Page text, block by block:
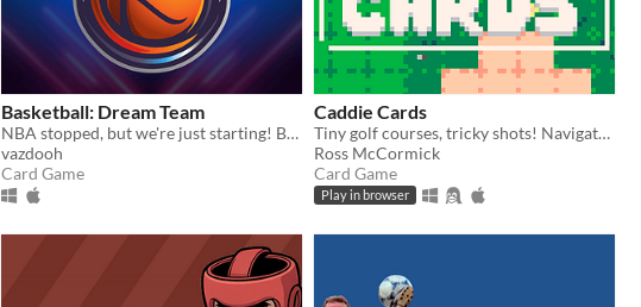
Basketball: Dream Team
NBA stopped, but we're just starting! Basketball Dream Team is a new basketball digital card game in the making.
vazdooh
Card Game
Caddie Cards
Tiny golf courses, tricky shots! Navigate hazard-packed holes with a handful of cards.
Ross McCormick
Card Game
Play in browser